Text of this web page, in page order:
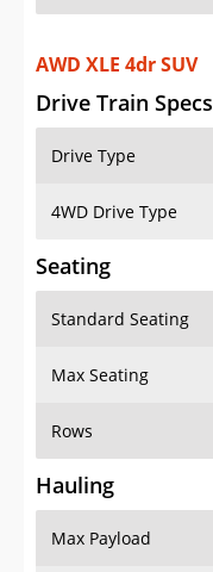
AWD XLE 4dr SUV
Drive Train Specs
Drive Type
4WD Drive Type
Seating
Standard Seating
Max Seating
Rows
Hauling
Max Payload